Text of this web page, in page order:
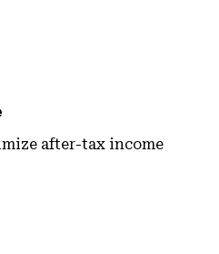
after-tax income